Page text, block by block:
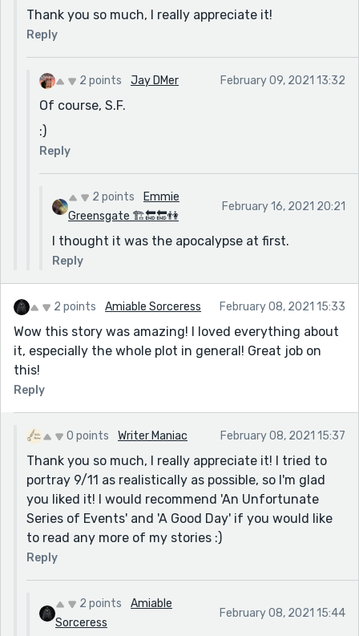
Thank you so much, I really appreciate it!
Reply
2 points Jay DMer February 09, 2021 13:32
Of course, S.F.
:)
Reply
2 points
Emmie
Greensgate 🏗🔚🔚👫
February 16, 2021 20:21
I thought it was the apocalypse at first.
Reply
2 points Amiable Sorceress February 08, 2021 15:33
Wow this story was amazing! I loved everything about
it, especially the whole plot in general! Great job on
this!
Reply
0 points Writer Maniac February 08, 2021 15:37
Thank you so much, I really appreciate it! I tried to
portray 9/11 as realistically as possible, so I'm glad
you liked it! I would recommend 'An Unfortunate
Series of Events' and 'A Good Day' if you would like
to read any more of my stories :)
Reply
2 points
Amiable
Sorceress
February 08, 2021 15:44